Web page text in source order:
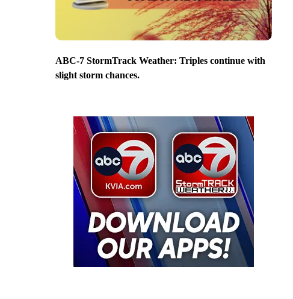
ABC-7 StormTrack Weather: Triples continue with
slight storm chances.